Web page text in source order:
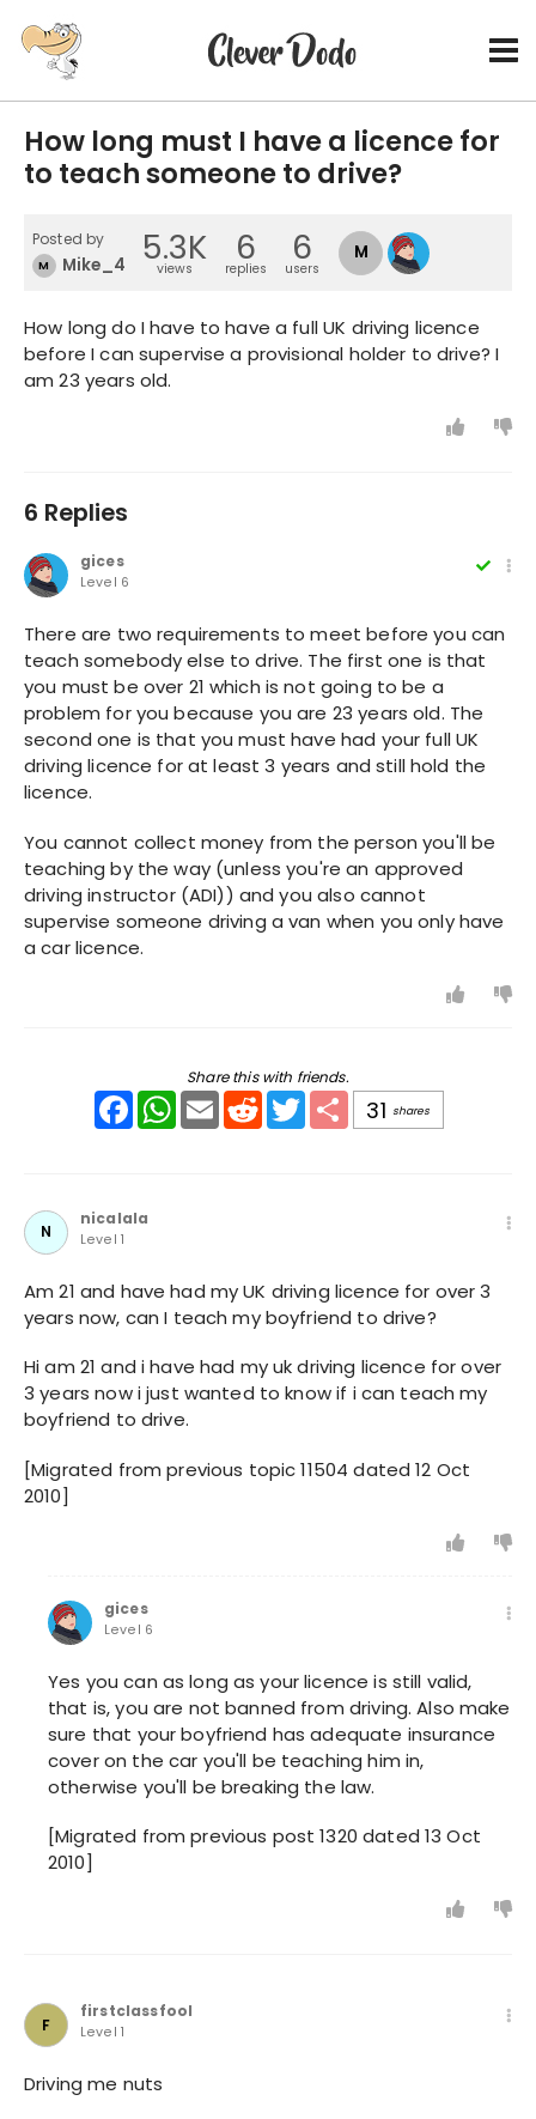
How long must I have a licence for
to teach someone to drive?
Posted by
M Mike_4 5.3K
views 6
replies 6
users
M
How long do I have to have a full UK driving licence
before I can supervise a provisional holder to drive? I
am 23 years old.
6 Replies
gices
Level 6
There are two requirements to meet before you can
teach somebody else to drive. The first one is that
you must be over 21 which is not going to be a
problem for you because you are 23 years old. The
second one is that you must have had your full UK
driving licence for at least 3 years and still hold the
licence.
You cannot collect money from the person you'll be
teaching by the way (unless you're an approved
driving instructor (ADI)) and you also cannot
supervise someone driving a van when you only have
a car licence.
Share this with friends.
FacebookWhatsApp
Email Reddit Twitter Share
31 shares
N
nicalala
Level 1
Am 21 and have had my UK driving licence for over 3
years now, can I teach my boyfriend to drive?
Hi am 21 and i have had my uk driving licence for over
3 years now i just wanted to know if i can teach my
boyfriend to drive.
[Migrated from previous topic 11504 dated 12 Oct
2010]
gices
Level 6
Yes you can as long as your licence is still valid,
that is, you are not banned from driving. Also make
sure that your boyfriend has adequate insurance
cover on the car you'll be teaching him in,
otherwise you'll be breaking the law.
[Migrated from previous post 1320 dated 13 Oct
2010]
F
firstclassfool
Level 1
Driving me nuts